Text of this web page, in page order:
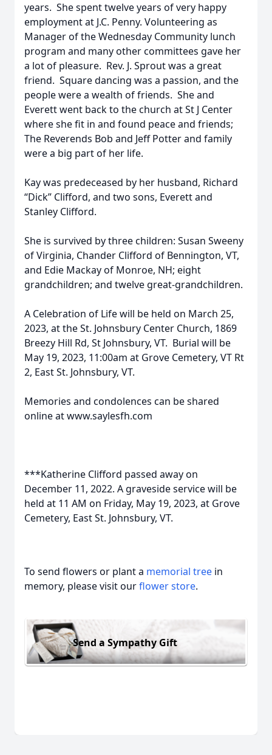
years. She spent twelve years of very happy
employment at J.C. Penny. Volunteering as
Manager of the Wednesday Community lunch
program and many other committees gave her
a lot of pleasure. Rev. J. Sprout was a great
friend. Square dancing was a passion, and the
people were a wealth of friends. She and
Everett went back to the church at St J Center
where she fit in and found peace and friends;
The Reverends Bob and Jeff Potter and family
were a big part of her life.
Kay was predeceased by her husband, Richard
“Dick” Clifford, and two sons, Everett and
Stanley Clifford.
She is survived by three children: Susan Sweeny
of Virginia, Chander Clifford of Bennington, VT,
and Edie Mackay of Monroe, NH; eight
grandchildren; and twelve great-grandchildren.
A Celebration of Life will be held on March 25,
2023, at the St. Johnsbury Center Church, 1869
Breezy Hill Rd, St Johnsbury, VT. Burial will be
May 19, 2023, 11:00am at Grove Cemetery, VT Rt
2, East St. Johnsbury, VT.
Memories and condolences can be shared
online at www.saylesfh.com
***Katherine Clifford passed away on
December 11, 2022. A graveside service will be
held at 11 AM on Friday, May 19, 2023, at Grove
Cemetery, East St. Johnsbury, VT.
To send flowers or plant a memorial tree in
memory, please visit ourflower store.
Send a Sympathy Gift